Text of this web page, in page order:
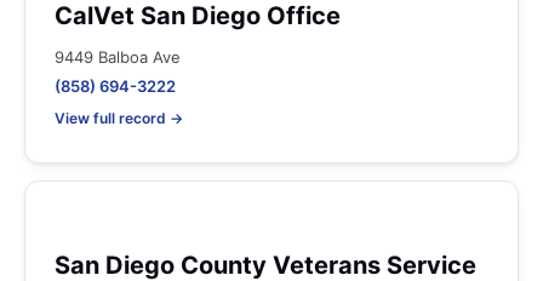
CalVet San Diego Office
9449 Balboa Ave
(858) 694-3222
View full record →
San Diego County Veterans Service